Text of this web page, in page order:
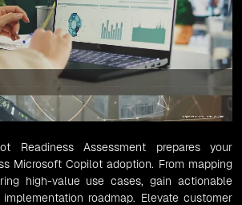
Readiness Assessment prepares your
Microsoft Copilot adoption. From mapping
high-value use cases, gain actionable
roadmap. Elevate customer